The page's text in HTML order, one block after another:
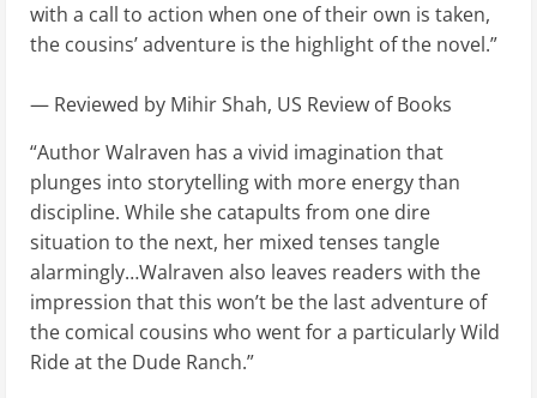
with a call to action when one of their own is taken,
the cousins’ adventure is the highlight of the novel.”
— Reviewed by Mihir Shah, US Review of Books
“Author Walraven has a vivid imagination that
plunges into storytelling with more energy than
discipline. While she catapults from one dire
situation to the next, her mixed tenses tangle
alarmingly…Walraven also leaves readers with the
impression that this won’t be the last adventure of
the comical cousins who went for a particularly Wild
Ride at the Dude Ranch.”